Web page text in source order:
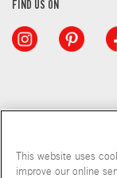
FIND US ON
This website uses
improve our online